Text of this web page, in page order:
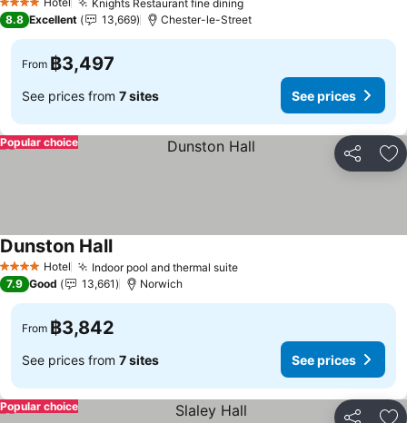
4 Stars Knights Restaurant fine diningSee prices
8.8 Excellent 13,669 Chester-le-Street
From ฿3,497
See prices from 7 sites See prices
Share
Popular choice
4 Stars Hotel Indoor pool and thermal suiteSee prices
Dunston HallSee prices
7.9 Good 13,661 Norwich
From ฿3,842
See prices from 7 sites See prices
Popular choice